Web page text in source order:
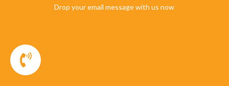
Drop your email message with us now